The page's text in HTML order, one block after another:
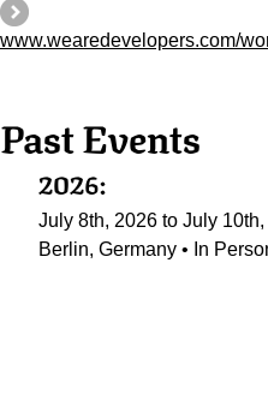
www.wearedevelopers.com/
Past Events
2026:
July 8th, 2026 to July
Berlin, Germany • In